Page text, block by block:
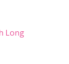
Long